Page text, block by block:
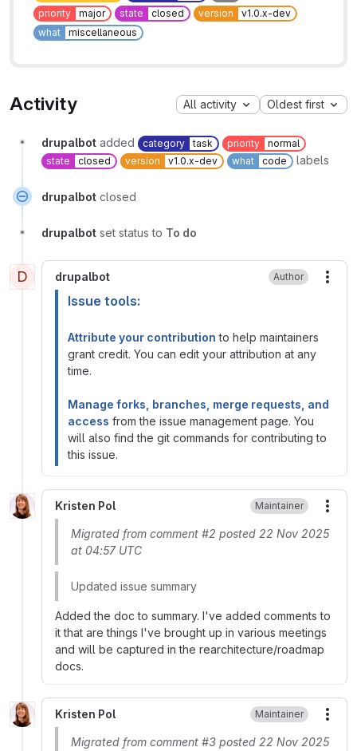
priority
major state closed version
v1.0.x-dev
what
miscellaneous
Activity All activity Oldest first
drupalbot added category task priority
normal
state
closed version v1.0.x-dev what code labels
drupalbot closed
drupalbot set status to To do
D drupalbot Author
Issue tools:
Attribute your contribution to help maintainers
grant credit. You can edit your attribution at any
time.
Manage forks, branches, merge requests, and
access from the issue management page. You
will also find the git commands for contributing to
this issue.
Kristen Pol Maintainer
Migrated from comment #2 posted 22 Nov 2025
at 04:57 UTC
Updated issue summary
Added the doc to summary. I've added comments to
it that are things I've brought up in various meetings
and will be captured in the rearchitecture/roadmap
docs.
Kristen Pol Maintainer
Migrated from comment #3 posted 22 Nov 2025